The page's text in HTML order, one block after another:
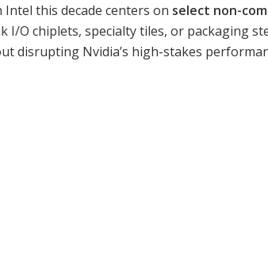
this decade centers on select non-
O chiplets, specialty tiles, or packaging
disrupting Nvidia’s high-stakes